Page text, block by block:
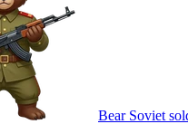
Bear Soviet